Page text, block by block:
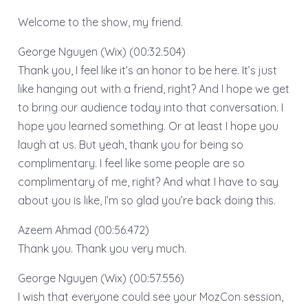
Welcome to the show, my friend.
George Nguyen (Wix) (00:32.504)
Thank you, I feel like it’s an honor to be here. It’s just
like hanging out with a friend, right? And I hope we get
to bring our audience today into that conversation. I
hope you learned something. Or at least I hope you
laugh at us. But yeah, thank you for being so
complimentary. I feel like some people are so
complimentary of me, right? And what I have to say
about you is like, I’m so glad you’re back doing this.
Azeem Ahmad (00:56.472)
Thank you. Thank you very much.
George Nguyen (Wix) (00:57.556)
I wish that everyone could see your MozCon session,